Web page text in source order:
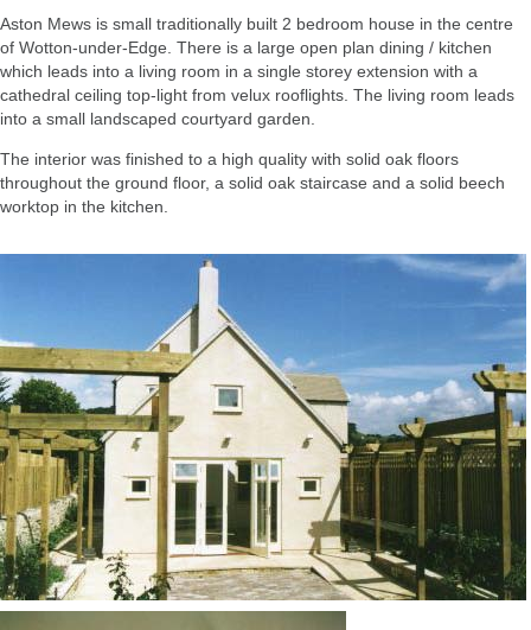
Aston Mews is small traditionally built 2 bedroom house in the centre
of Wotton-under-Edge. There is a large open plan dining / kitchen
which leads into a living room in a single storey extension with a
cathedral ceiling top-light from velux rooflights. The living room leads
into a small landscaped courtyard garden.
The interior was finished to a high quality with solid oak floors
throughout the ground floor, a solid oak staircase and a solid beech
worktop in the kitchen.